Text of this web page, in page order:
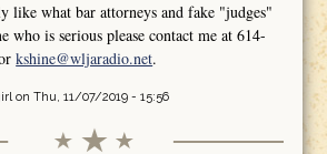
like what bar attorneys and fake "judges"
who is serious please contact me at 614-
kshine@wljaradio.net.
on Thu, 11/07/2019 - 15:56